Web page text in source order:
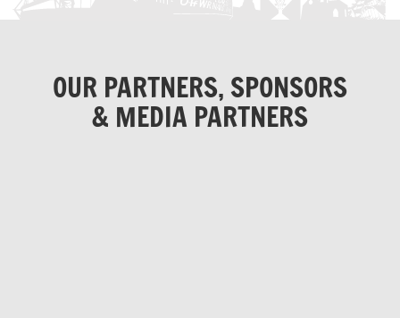
OUR PARTNERS, SPONSORS
& MEDIA PARTNERS